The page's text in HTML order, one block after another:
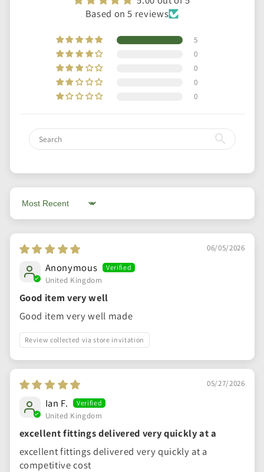
Based on 5 reviews
5
0
0
0
0
Sort by
06/05/2026
Anonymous
United Kingdom
Good item very well
Good item very well made
Review collected via store invitation
05/27/2026
Ian F.
United Kingdom
excellent fittings delivered very quickly at a
excellent fittings delivered very quickly at a
competitive cost